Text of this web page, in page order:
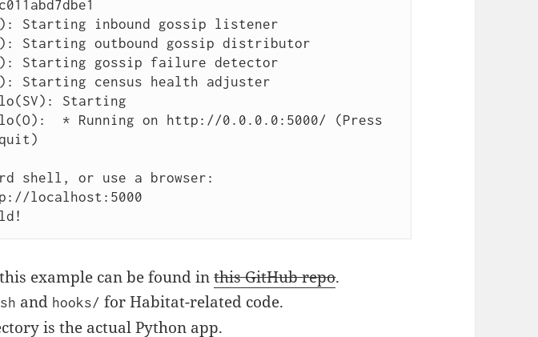
Starting inbound gossip listener
Starting outbound gossip distributor
Starting gossip failure detector
Starting census health adjuster
Starting
* Running on http://0.0.0.0:5000/ (Press
quit)
shell, or use a browser:
localhost:5000
example can be found inthis GitHub repo.
and hooks/ for Habitat-related code.
is the actual Python app.